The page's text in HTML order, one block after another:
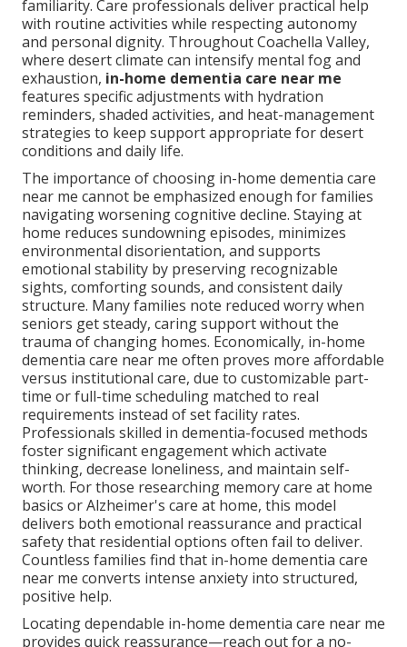
familiarity. Care professionals deliver practical help
with routine activities while respecting autonomy
and personal dignity. Throughout Coachella Valley,
where desert climate can intensify mental fog and
exhaustion, in-home dementia care near me
features specific adjustments with hydration
reminders, shaded activities, and heat-management
strategies to keep support appropriate for desert
conditions and daily life.
The importance of choosing in-home dementia care
near me cannot be emphasized enough for families
navigating worsening cognitive decline. Staying at
home reduces sundowning episodes, minimizes
environmental disorientation, and supports
emotional stability by preserving recognizable
sights, comforting sounds, and consistent daily
structure. Many families note reduced worry when
seniors get steady, caring support without the
trauma of changing homes. Economically, in-home
dementia care near me often proves more affordable
versus institutional care, due to customizable part-
time or full-time scheduling matched to real
requirements instead of set facility rates.
Professionals skilled in dementia-focused methods
foster significant engagement which activate
thinking, decrease loneliness, and maintain self-
worth. For those researching memory care at home
basics or Alzheimer's care at home, this model
delivers both emotional reassurance and practical
safety that residential options often fail to deliver.
Countless families find that in-home dementia care
near me converts intense anxiety into structured,
positive help.
Locating dependable in-home dementia care near me
provides quick reassurance—reach out for a no-